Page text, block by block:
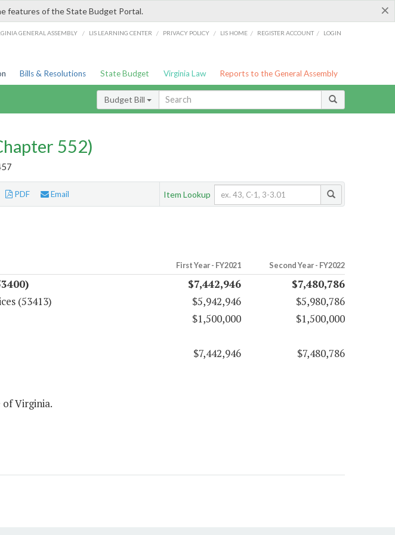
×
features of the State Budget Portal.
GENERAL ASSEMBLY / LIS LEARNING CENTER / PRIVACY POLICY / LIS HOME / REGISTER ACCOUNT / LOGIN
Bills & Resolutions State Budget Virginia Law Reports to the General Assembly
Budget Bill
552)
PDF Email Item Lookup
First Year - FY2021 Second Year - FY2022
$7,442,946
$7,480,786
(53413)
$5,942,946
$5,980,786
$1,500,000
$1,500,000
$7,442,946 $7,480,786
Virginia.